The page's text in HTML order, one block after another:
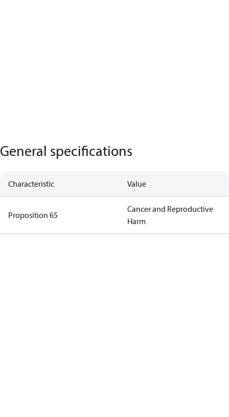
General specifications
Characteristic Value
Proposition 65
Cancer and Reproductive
Harm